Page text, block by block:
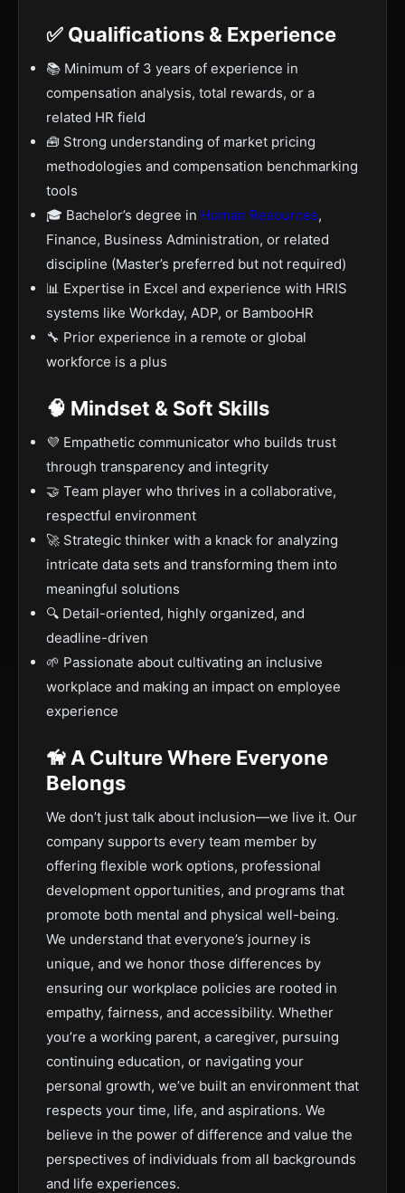
✅ Qualifications & Experience
📚 Minimum of 3 years of experience in
compensation analysis, total rewards, or a
related HR field
🧰 Strong understanding of market pricing
methodologies and compensation benchmarking
tools
🎓 Bachelor’s degree in Human Resources,
Finance, Business Administration, or related
discipline (Master’s preferred but not required)
📊 Expertise in Excel and experience with HRIS
systems like Workday, ADP, or BambooHR
🔧 Prior experience in a remote or global
workforce is a plus
🧠 Mindset & Soft Skills
💜 Empathetic communicator who builds trust
through transparency and integrity
🤝 Team player who thrives in a collaborative,
respectful environment
🚀 Strategic thinker with a knack for analyzing
intricate data sets and transforming them into
meaningful solutions
🔍 Detail-oriented, highly organized, and
deadline-driven
🌱 Passionate about cultivating an inclusive
workplace and making an impact on employee
experience
🦮 A Culture Where Everyone
Belongs
We don’t just talk about inclusion—we live it. Our
company supports every team member by
offering flexible work options, professional
development opportunities, and programs that
promote both mental and physical well-being.
We understand that everyone’s journey is
unique, and we honor those differences by
ensuring our workplace policies are rooted in
empathy, fairness, and accessibility. Whether
you’re a working parent, a caregiver, pursuing
continuing education, or navigating your
personal growth, we’ve built an environment that
respects your time, life, and aspirations. We
believe in the power of difference and value the
perspectives of individuals from all backgrounds
and life experiences.